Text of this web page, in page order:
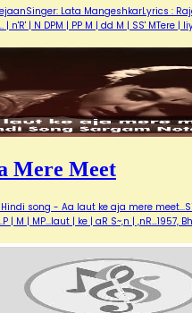
Lata MangeshkarLyrics :
n'R' | N DPM | PP M | dd M | SS'
Mere Meet
song - Aa laut ke aja mere
| M | MP...laut | ke | aR S~,n |